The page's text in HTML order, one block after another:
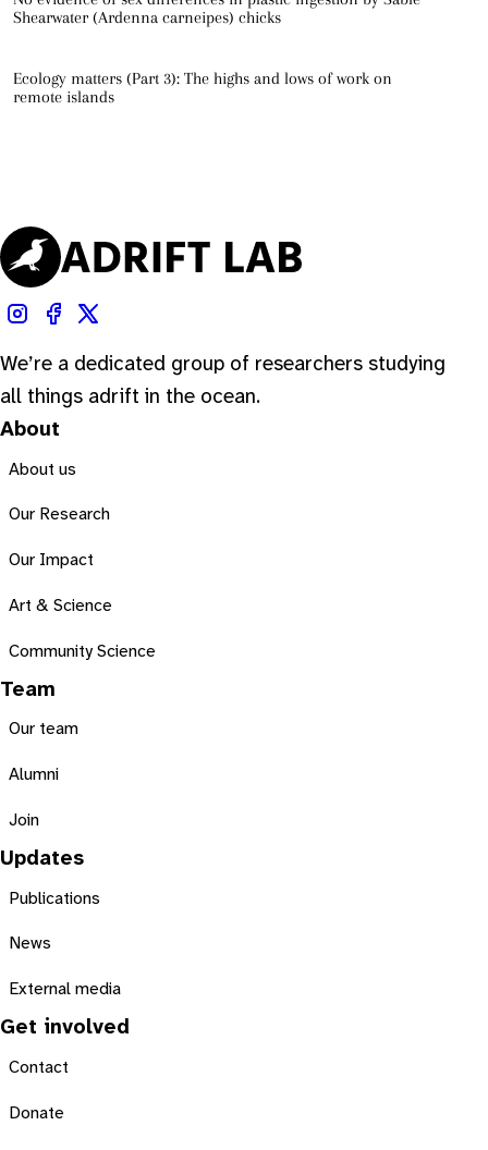
Shearwater (Ardenna carneipes) chicks
Ecology matters (Part 3): The highs and lows of work on
remote islands
We’re a dedicated group of researchers studying
all things adrift in the ocean.
About
About us
Our Research
Our Impact
Art & Science
Community Science
Team
Our team
Alumni
Join
Updates
Publications
News
External media
Get involved
Contact
Donate